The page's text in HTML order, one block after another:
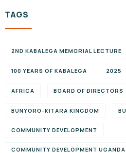
TAGS
2ND KABALEGA MEMORIAL LECTURE
100 YEARS OF KABALEGA 2025
AFRICA BOARD OF DIRECTORS
BUNYORO-KITARA KINGDOM
COMMUNITY DEVELOPMENT
COMMUNITY DEVELOPMENT UGANDA